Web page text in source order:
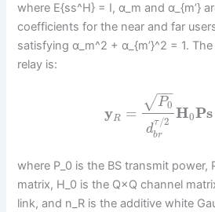
where E{ss^H} = I, α_m and α_{m’}
coefficients for the near and far
satisfying α_m^2 + α_{m’}^2 = 1.
relay is:
yR =
P0
−−
√
dτ /2
br
H0Ps
where P_0 is the BS transmit power,
matrix, H_0 is the Q×Q channel
link, and n_R is the additive white